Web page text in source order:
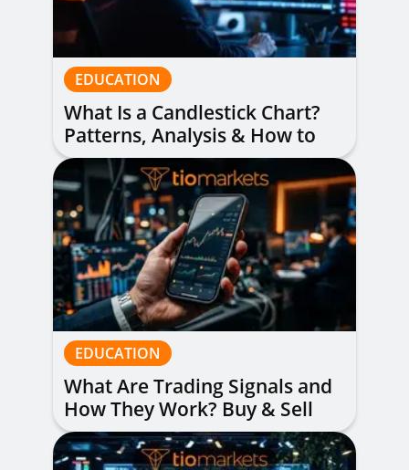
EDUCATION
What Is a Candlestick Chart?
Patterns, Analysis & How to
Read Them
EDUCATION
What Are Trading Signals and
How They Work? Buy & Sell
Alerts Explained